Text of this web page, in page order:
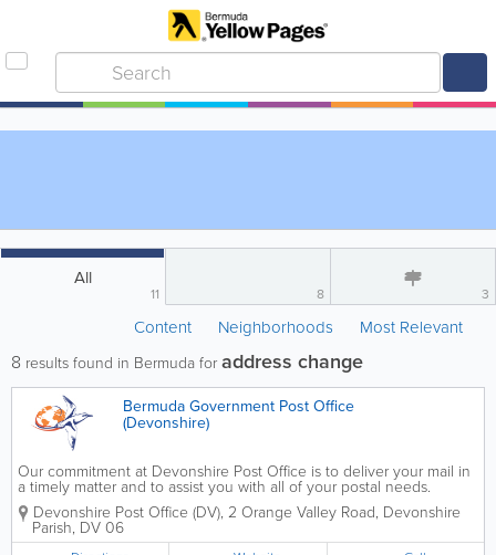
All
11 8 3
Content Neighborhoods Most Relevant
8 results found in Bermuda foraddress change
Bermuda Government Post Office
(Devonshire)
Our commitment at Devonshire Post Office is to deliver your mail in
a timely matter and to assist you with all of your postal needs.
Contact us to get a PO Box, to change your address, to register for
an online account, to send...
Devonshire Post Office (DV), 2 Orange Valley Road, Devonshire
Parish, DV 06